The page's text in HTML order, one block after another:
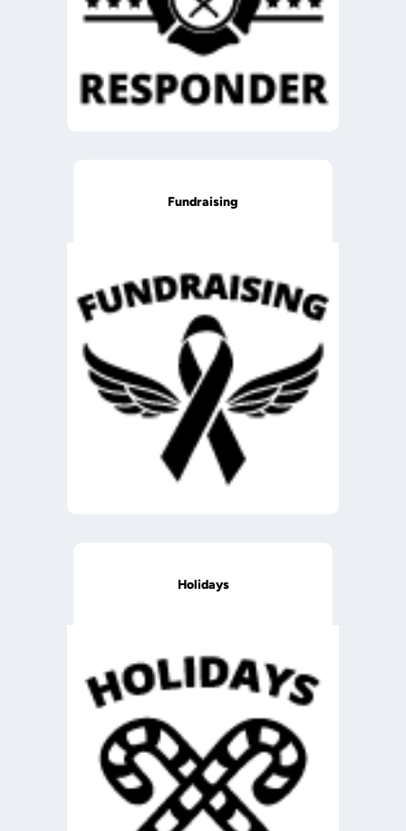
Fundraising
Holidays